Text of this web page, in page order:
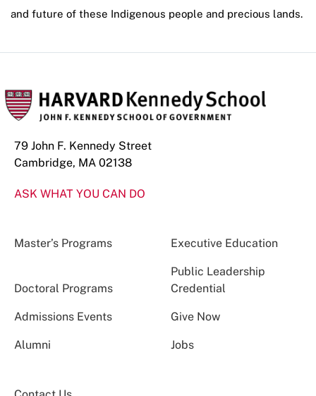
and future of these Indigenous people and precious lands.
79 John F. Kennedy Street
Cambridge, MA 02138
ASK WHAT YOU CAN DO
Master’s Programs Executive Education
Doctoral Programs
Public Leadership
Credential
Admissions Events Give Now
Alumni Jobs